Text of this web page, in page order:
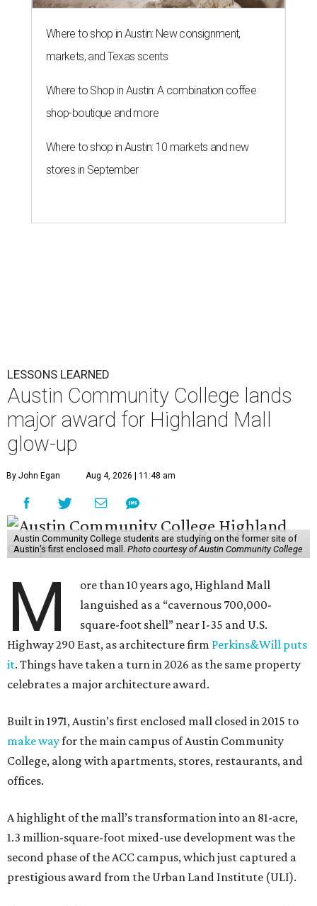
Where to shop in Austin: New consignment,
markets, and Texas scents
Where to Shop in Austin: A combination coffee
shop-boutique and more
Where to shop in Austin: 10 markets and new
stores in September
LESSONS LEARNED
Austin Community College lands
major award for Highland Mall
glow-up
By John Egan Aug 4, 2026 | 11:48 am
Austin Community College students are studying on the former site of
Austin’s first enclosed mall. Photo courtesy of Austin Community College
M
ore than 10 years ago, Highland Mall
languished as a “cavernous 700,000-
square-foot shell” near I-35 and U.S.
Highway 290 East, as architecture firm Perkins&Will puts
it. Things have taken a turn in 2026 as the same property
celebrates a major architecture award.
Built in 1971, Austin’s first enclosed mall closed in 2015 to
make wayfor the main campus of Austin Community
College, along with apartments, stores, restaurants, and
offices.
A highlight of the mall’s transformation into an 81-acre,
1.3 million-square-foot mixed-use development was the
second phase of the ACC campus, which just captured a
prestigious award from the Urban Land Institute (ULI).